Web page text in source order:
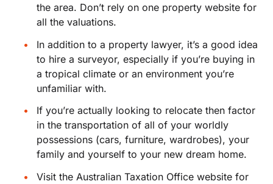
the area. Don’t rely on one property website for
all the valuations.
In addition to a property lawyer, it’s a good idea
to hire a surveyor, especially if you’re buying in
a tropical climate or an environment you’re
unfamiliar with.
If you’re actually looking to relocate then factor
in the transportation of all of your worldly
possessions (cars, furniture, wardrobes), your
family and yourself to your new dream home.
Visit the Australian Taxation Office website for